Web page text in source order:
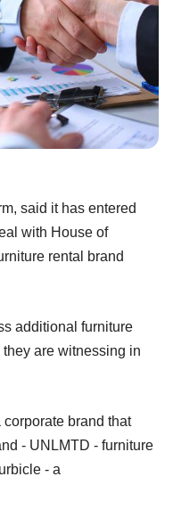
said it has entered
with House of
rental brand
additional furniture
are witnessing in
brand that
- UNLMTD - furniture
- a